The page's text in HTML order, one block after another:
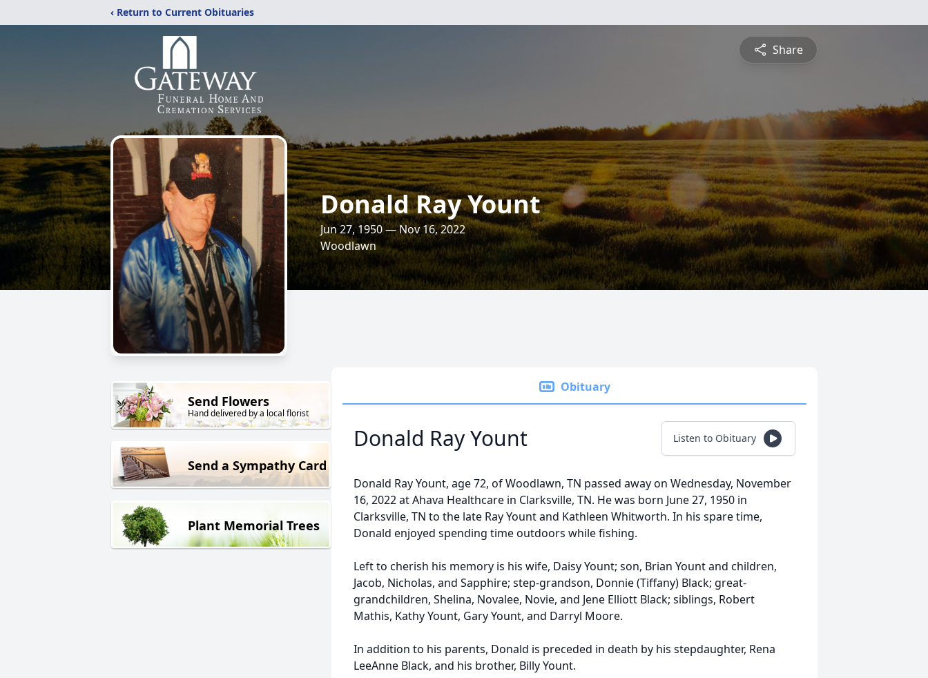
‹ Return to Current Obituaries
Share
Donald Ray Yount
Jun 27, 1950 — Nov 16, 2022
Woodlawn
Send Flowers
Hand delivered by a local florist
Send a Sympathy Card
Plant Memorial Trees
Obituary
Donald Ray Yount Listen to Obituary
Donald Ray Yount, age 72, of Woodlawn, TN passed away on Wednesday, November
16, 2022 at Ahava Healthcare in Clarksville, TN. He was born June 27, 1950 in
Clarksville, TN to the late Ray Yount and Kathleen Whitworth. In his spare time,
Donald enjoyed spending time outdoors while fishing.
Left to cherish his memory is his wife, Daisy Yount; son, Brian Yount and children,
Jacob, Nicholas, and Sapphire; step-grandson, Donnie (Tiffany) Black; great-
grandchildren, Shelina, Novalee, Novie, and Jene Elliott Black; siblings, Robert
Mathis, Kathy Yount, Gary Yount, and Darryl Moore.
In addition to his parents, Donald is preceded in death by his stepdaughter, Rena
LeeAnne Black, and his brother, Billy Yount.